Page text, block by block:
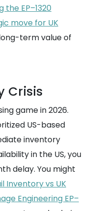
the EP–1320
move for UK
term value of
Crisis
game in 2026.
US-based
inventory
in the US, you
delay. You might
Inventory vs UK
Engineering EP–